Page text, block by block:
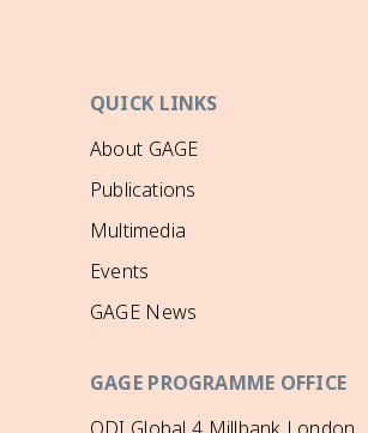
QUICK LINKS
About GAGE
Publications
Multimedia
Events
GAGE News
GAGE PROGRAMME OFFICE